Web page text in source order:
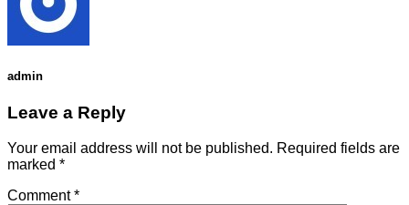
admin
Leave a Reply
Your email address will not be published. Required fields are
marked *
Comment*